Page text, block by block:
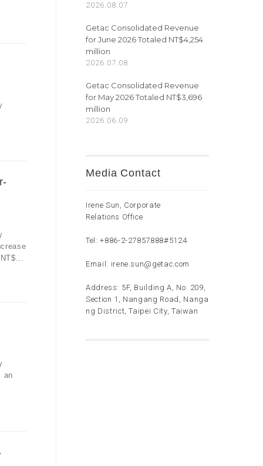
an
2026.08.07
Getac Consolidated Revenue
for June 2026 Totaled NT$4,254
million
2026.07.08
Getac Consolidated Revenue
for May 2026 Totaled NT$3,696
million
2026.06.09
Media Contact
Irene Sun, Corporate
Relations Office
Tel:+886-2-27857888#5124
Email: irene.sun@getac.com
Address: 5F, Building A, No. 209,
Section 1, Nangang Road, Nanga
ng District, Taipei City, Taiwan